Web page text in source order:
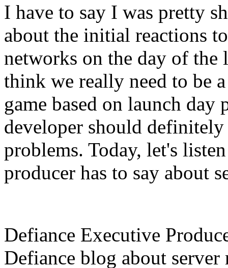
I have to say I was pretty
about the initial reactions
networks on the day of
think we really need to be
game based on launch day
developer should
problems. Today, let's
producer has to say about
Defiance Executive
Defiance blog about server